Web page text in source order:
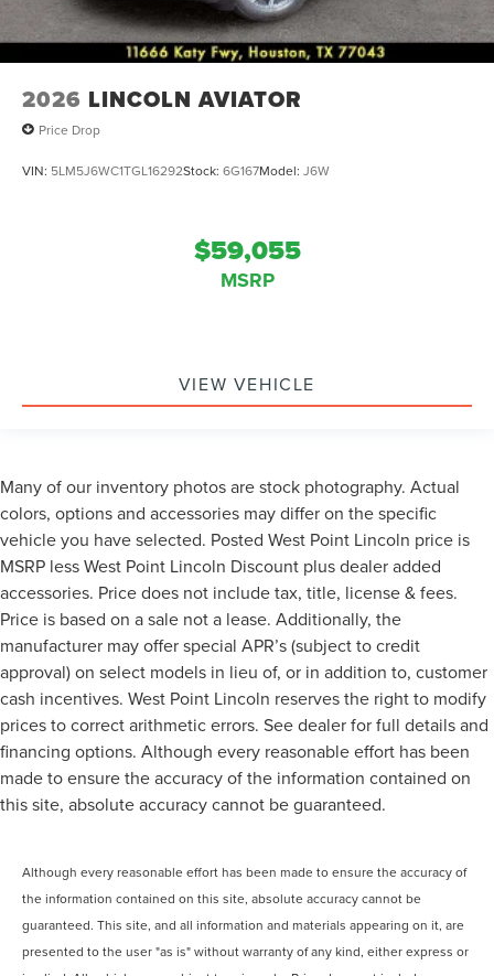
2026 LINCOLN AVIATOR
Price Drop
VIN: 5LM5J6WC1TGL16292Stock: 6G167Model: J6W
$59,055
MSRP
VIEW VEHICLE
Many of our inventory photos are stock photography. Actual
colors, options and accessories may differ on the specific
vehicle you have selected. Posted West Point Lincoln price is
MSRP less West Point Lincoln Discount plus dealer added
accessories. Price does not include tax, title, license & fees.
Price is based on a sale not a lease. Additionally, the
manufacturer may offer special APR’s (subject to credit
approval) on select models in lieu of, or in addition to, customer
cash incentives. West Point Lincoln reserves the right to modify
prices to correct arithmetic errors. See dealer for full details and
financing options. Although every reasonable effort has been
made to ensure the accuracy of the information contained on
this site, absolute accuracy cannot be guaranteed.
Although every reasonable effort has been made to ensure the accuracy of
the information contained on this site, absolute accuracy cannot be
guaranteed. This site, and all information and materials appearing on it, are
presented to the user "as is" without warranty of any kind, either express or